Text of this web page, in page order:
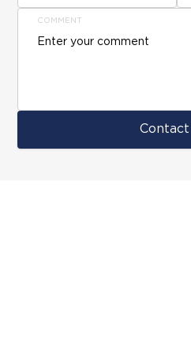
COMMENT